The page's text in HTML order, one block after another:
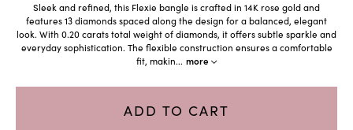
Sleek and refined, this Flexie bangle is crafted in 14K rose gold and
features 13 diamonds spaced along the design for a balanced, elegant
look. With 0.20 carats total weight of diamonds, it offers subtle sparkle and
everyday sophistication. The flexible construction ensures a comfortable
fit, makin... more
ADD TO CART